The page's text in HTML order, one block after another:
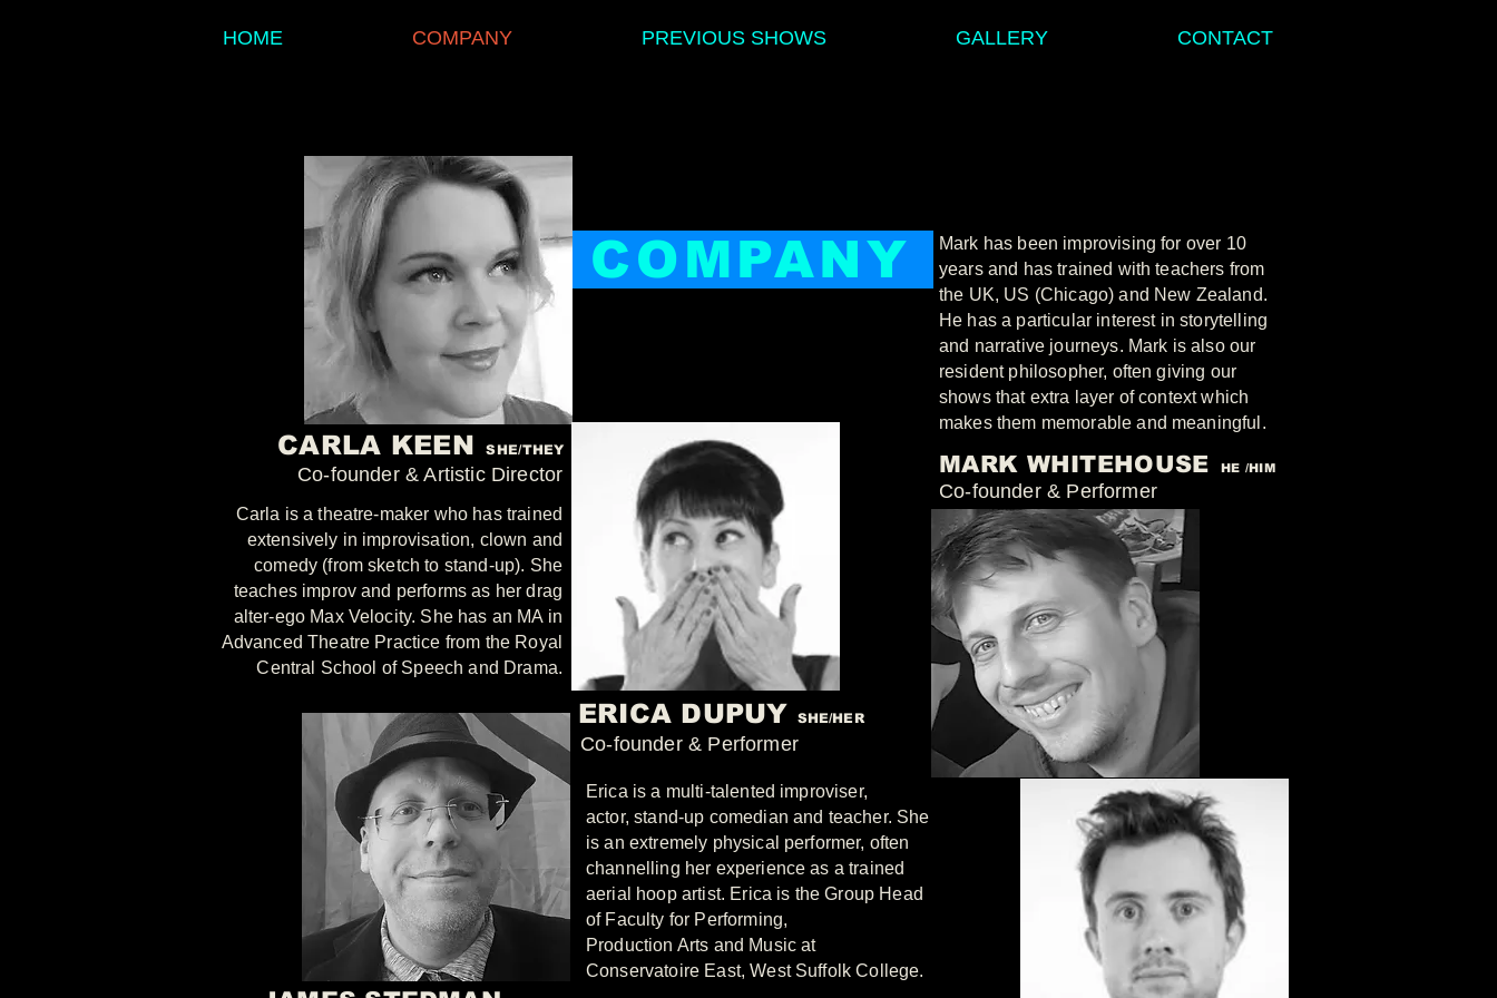
HOME COMPANY PREVIOUS SHOWS GALLERY CONTACT
COMPANY
CARLA KEEN SHE/THEY
Co-founder & Artistic Director
Carla is a theatre-maker who has trained
extensively in improvisation, clown and
comedy (from sketch to stand-up). She
teaches improv and performs as her drag
alter-ego Max Velocity. She has an MA in
Advanced Theatre Practice from the Royal
Central School of Speech and Drama.
Mark has been improvising for over 10
years and has trained with teachers from
the UK, US (Chicago) and New Zealand.
He has a particular interest in storytelling
and narrative journeys. Mark is also our
resident philosopher, often giving our
shows that extra layer of context which
makes them memorable and meaningful.
MARK WHITEHOUSE HE /HIM
Co-founder & Performer
ERICA DUPUY SHE/HER
Co-founder & Performer
Erica is a multi-talented improviser,
actor, stand-up comedian and teacher. She
is an extremely physical performer, often
channelling her experience as a trained
aerial hoop artist. Erica is the Group Head
of Faculty for Performing,
Production Arts and Music at
Conservatoire East, West Suffolk College.